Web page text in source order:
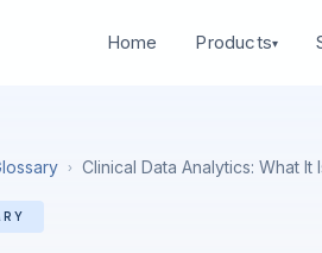
Home Products▾
› Clinical Data Analytics: What It